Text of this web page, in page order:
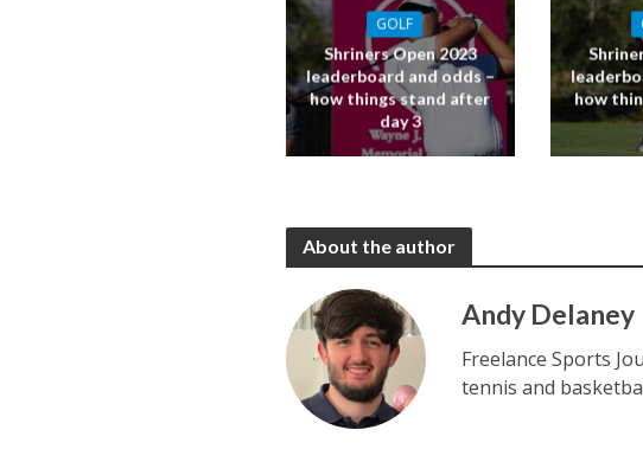
GOLF
Shriners Open 2023
leaderboard and odds –
how things stand after
day 3
how
About the author
Andy Delaney
Freelance Sports
tennis and